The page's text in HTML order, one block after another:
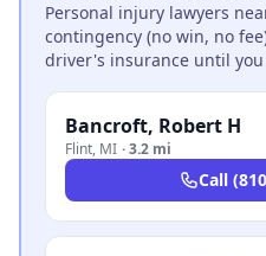
Personal injury lawyers
contingency (no win, no
driver's insurance until you
Bancroft, Robert H
Flint, MI ·3.2 mi
Call